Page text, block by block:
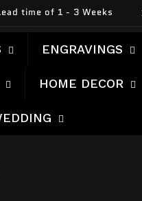
time of 1 - 3 Weeks
ENGRAVINGS
HOME DECOR